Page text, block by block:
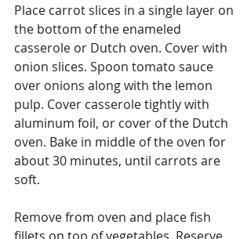
Place carrot slices in a single layer on
the bottom of the enameled
casserole or Dutch oven. Cover with
onion slices. Spoon tomato sauce
over onions along with the lemon
pulp. Cover casserole tightly with
aluminum foil, or cover of the Dutch
oven. Bake in middle of the oven for
about 30 minutes, until carrots are
soft.
Remove from oven and place fish